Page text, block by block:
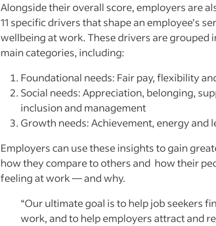
Alongside their overall score, employers are
11 specific drivers that shape an employee’s
wellbeing at work. These drivers are grouped
main categories, including:
Foundational needs: Fair pay, flexibility
Social needs: Appreciation, belonging,
inclusion and management
Growth needs: Achievement, energy and
Employers can use these insights to gain
how they compare to others and how their
feeling at work — and why.
“Our ultimate goal is to help job seekers
work, and to help employers attract and